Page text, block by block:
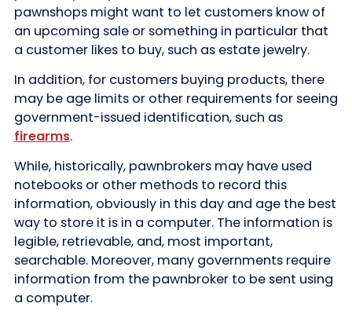
pawnshops might want to let customers know of
an upcoming sale or something in particular that
a customer likes to buy, such as estate jewelry.
In addition, for customers buying products, there
may be age limits or other requirements for seeing
government-issued identification, such as
firearms.
While, historically, pawnbrokers may have used
notebooks or other methods to record this
information, obviously in this day and age the best
way to store it is in a computer. The information is
legible, retrievable, and, most important,
searchable. Moreover, many governments require
information from the pawnbroker to be sent using
a computer.